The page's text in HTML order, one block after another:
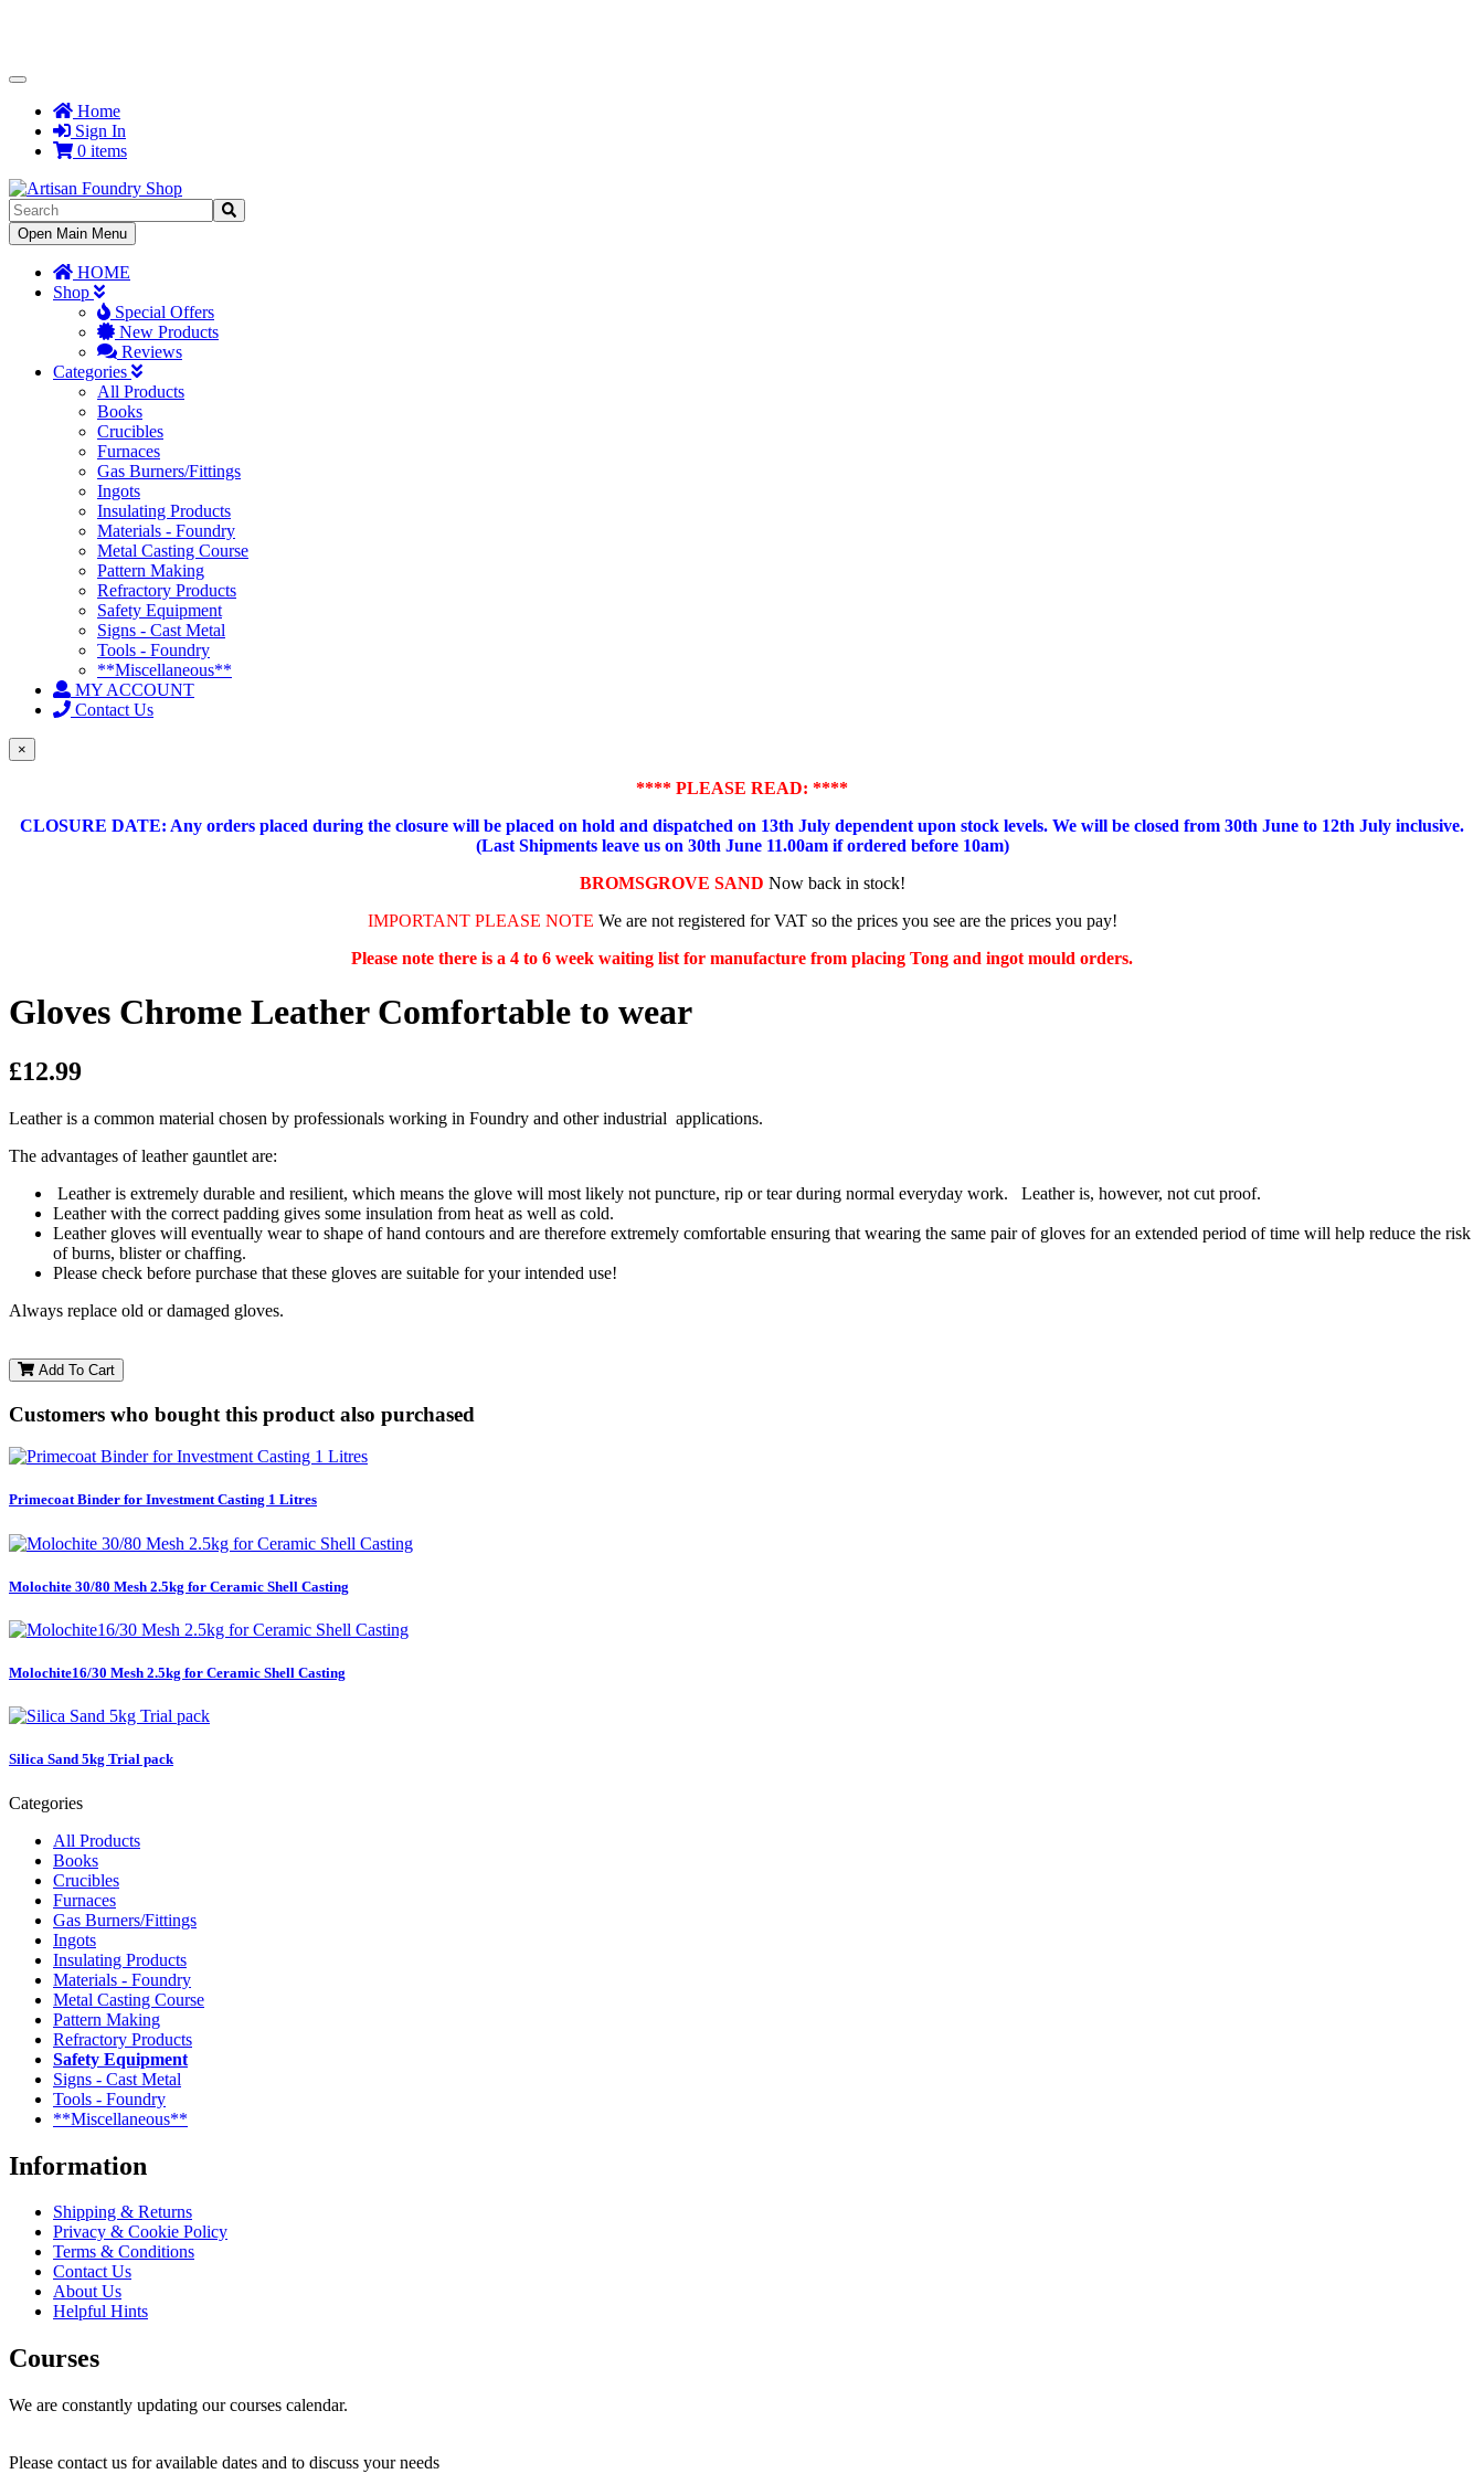
Toggle
NavigationHome
Sign In
0 items
Toggle
Navigation
Open Main Menu
HOME
Shop
Special Offers
New Products
Reviews
Categories
All Products
Books
Crucibles
Furnaces
Gas Burners/Fittings
Ingots
Insulating Products
Materials - Foundry
Metal Casting Course
Pattern Making
Refractory Products
Safety Equipment
Signs - Cast Metal
Tools - Foundry
**Miscellaneous**
MY ACCOUNT
Contact Us
×
**** PLEASE READ: ****
CLOSURE DATE: Any orders placed during the closure will be placed on hold and dispatched on 13th July dependent upon stock levels. We will be closed from 30th June to 12th July inclusive.
(Last Shipments leave us on 30th June 11.00am if ordered before 10am)
BROMSGROVE SAND Now back in stock!
IMPORTANT PLEASE NOTE We are not registered for VAT so the prices you see are the prices you pay!
Please note there is a 4 to 6 week waiting list for manufacture from placing Tong and ingot mould orders.
Gloves Chrome Leather Comfortable to wear
£12.99
Leather is a common material chosen by professionals working in Foundry and other industrial applications.
The advantages of leather gauntlet are:
Leather is extremely durable and resilient, which means the glove will most likely not puncture, rip or tear during normal everyday work. Leather is, however, not cut proof.
Leather with the correct padding gives some insulation from heat as well as cold.
Leather gloves will eventually wear to shape of hand contours and are therefore extremely comfortable ensuring that wearing the same pair of gloves for an extended period of time will help reduce the risk
of burns, blister or chaffing.
Please check before purchase that these gloves are suitable for your intended use!
​Always replace old or damaged gloves.
Add To Cart
Customers who bought this product also purchased
Primecoat Binder for Investment Casting 1 Litres
Molochite 30/80 Mesh 2.5kg for Ceramic Shell Casting
Molochite16/30 Mesh 2.5kg for Ceramic Shell Casting
Silica Sand 5kg Trial pack
Categories
All Products
Books
Crucibles
Furnaces
Gas Burners/Fittings
Ingots
Insulating Products
Materials - Foundry
Metal Casting Course
Pattern Making
Refractory Products
Safety Equipment
Signs - Cast Metal
Tools - Foundry
**Miscellaneous**
Information
Shipping & Returns
Privacy & Cookie Policy
Terms & Conditions
Contact Us
About Us
Helpful Hints
Courses
We are constantly updating our courses calendar.
Please contact us for available dates and to discuss your needs